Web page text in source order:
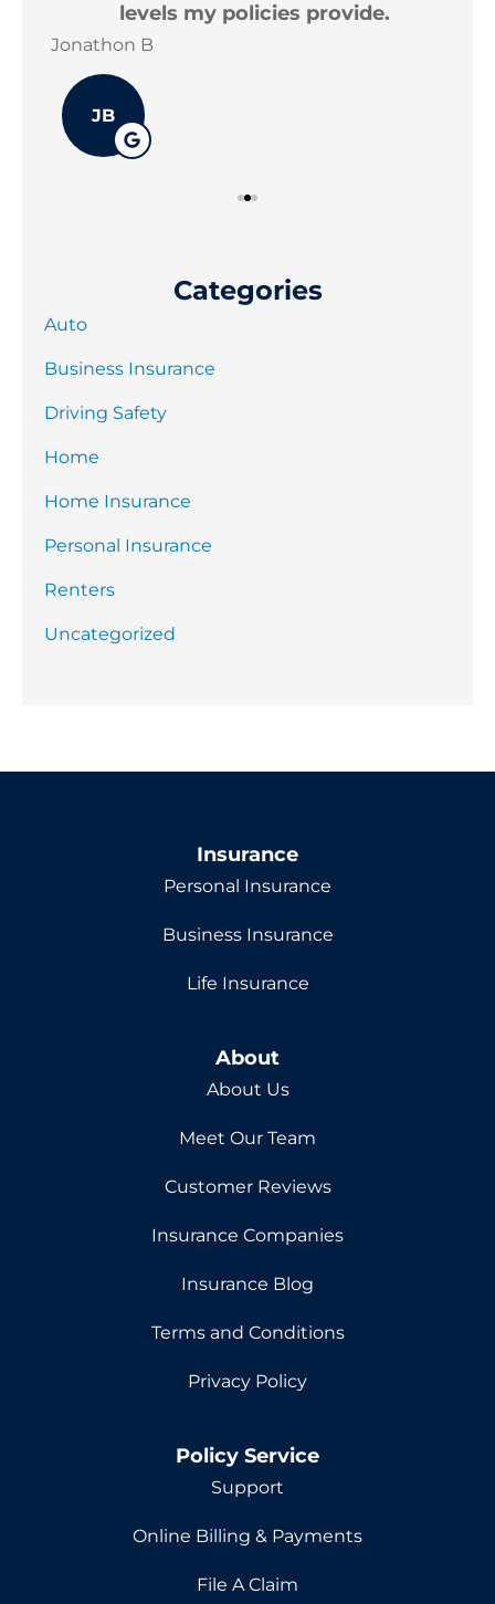
levels my policies provide.
Jonathon B
JB
Categories
Auto
Business Insurance
Driving Safety
Home
Home Insurance
Personal Insurance
Renters
Uncategorized
Insurance
Personal Insurance
Business Insurance
Life Insurance
About
About Us
Meet Our Team
Customer Reviews
Insurance Companies
Insurance Blog
Terms and Conditions
Privacy Policy
Policy Service
Support
Online Billing & Payments
File A Claim